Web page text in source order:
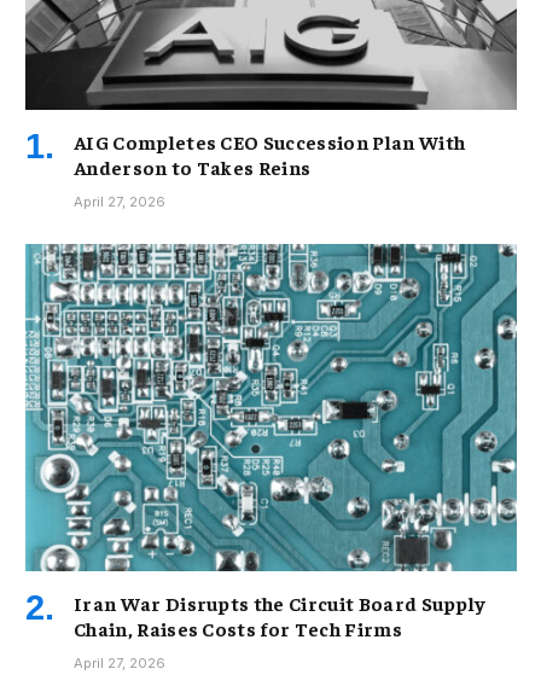
AIG Completes CEO Succession Plan With
Anderson to Takes Reins
April 27, 2026
Iran War Disrupts the Circuit Board Supply
Chain, Raises Costs for Tech Firms
April 27, 2026